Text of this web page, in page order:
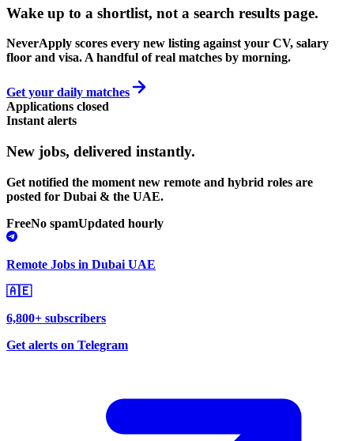
Wake up to a shortlist, not a search results page.
NeverApply scores every new listing against your CV, salary
floor and visa. A handful of real matches by morning.
Get your daily matches
Applications closed
Instant alerts
New jobs, delivered instantly.
Get notified the moment new remote and hybrid roles are
posted for Dubai & the UAE.
FreeNo spamUpdated hourly
Remote Jobs in Dubai UAE
🇦🇪
6,800+ subscribers
Get alerts on Telegram